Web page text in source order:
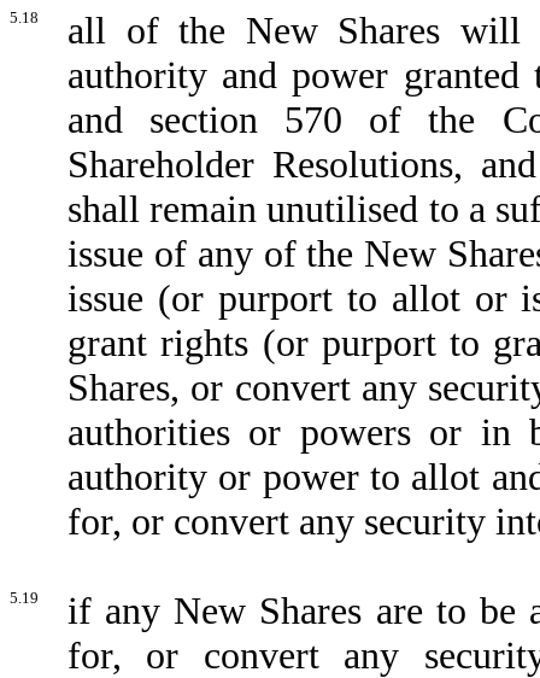
5.18
all of the New Shares will
authority and power
and section 570 of the
Shareholder Resolutions,
shall remain unutilised to a
issue of any of the New
issue (or purport to allot or
grant rights (or purport to
Shares, or convert any
authorities or powers or in
authority or power to allot
for, or convert any security
5.19
if any New Shares are to be
for, or convert any